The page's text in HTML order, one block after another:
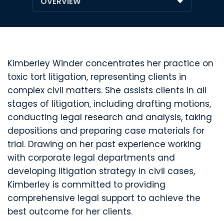
Kimberley Winder concentrates her practice on
toxic tort litigation, representing clients in
complex civil matters. She assists clients in all
stages of litigation, including drafting motions,
conducting legal research and analysis, taking
depositions and preparing case materials for
trial. Drawing on her past experience working
with corporate legal departments and
developing litigation strategy in civil cases,
Kimberley is committed to providing
comprehensive legal support to achieve the
best outcome for her clients.